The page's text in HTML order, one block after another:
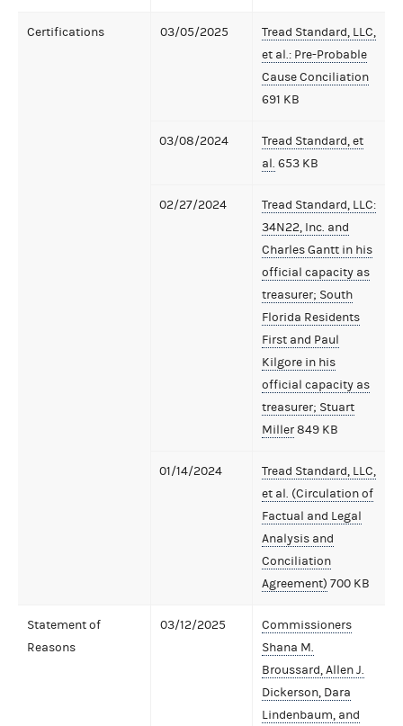
Certifications 03/05/2025
Tread Standard, LLC,
et al.: Pre-Probable
Cause Conciliation
691 KB
03/08/2024
Tread Standard, et
al. 653 KB
02/27/2024
Tread Standard, LLC:
34N22, Inc. and
Charles Gantt in his
official capacity as
treasurer; South
Florida Residents
First and Paul
Kilgore in his
official capacity as
treasurer; Stuart
Miller849 KB
01/14/2024
Tread Standard, LLC,
et al. (Circulation of
Factual and Legal
Analysis and
Conciliation
Agreement) 700 KB
Statement of
Reasons
03/12/2025
Commissioners
Shana M.
Broussard, Allen J.
Dickerson, Dara
Lindenbaum, and